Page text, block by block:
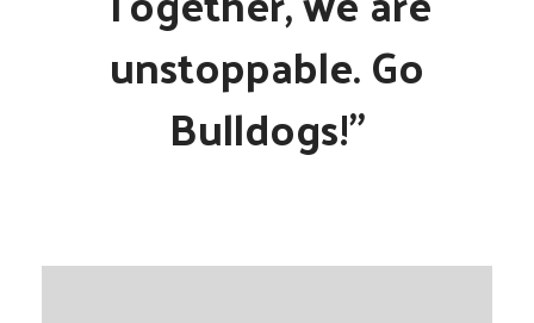
unstoppable. Go
Bulldogs!"